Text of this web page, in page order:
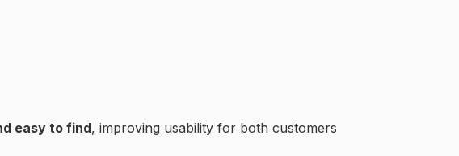
easy to find, improving usability for both customers